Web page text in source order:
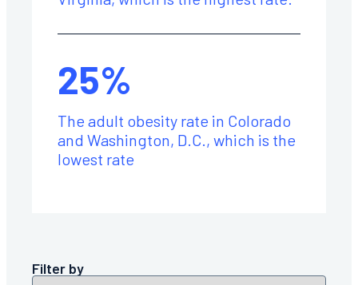
25%
The adult obesity rate in Colorado
and Washington, D.C., which is the
lowest rate
Filter byregion